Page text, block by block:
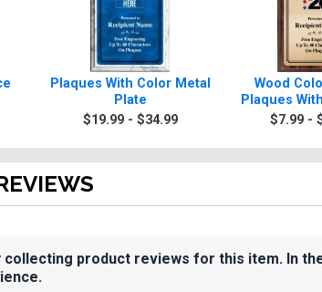
Plaques With Color Metal
Plate
$19.99 - $34.99
Wood
Plaques
$7.99 -
product reviews for this item. In